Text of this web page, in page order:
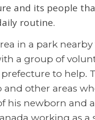
and its people
routine.
in a park
a group of
to help.
other areas
his newborn and